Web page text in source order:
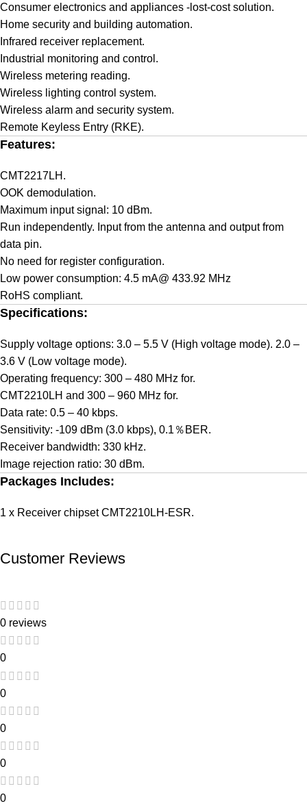
Consumer electronics and appliances -lost-cost solution.
Home security and building automation.
Infrared receiver replacement.
Industrial monitoring and control.
Wireless metering reading.
Wireless lighting control system.
Wireless alarm and security system.
Remote Keyless Entry (RKE).
Features:
CMT2217LH.
OOK demodulation.
Maximum input signal: 10 dBm.
Run independently. Input from the antenna and output from
data pin.
No need for register configuration.
Low power consumption: 4.5 mA@ 433.92 MHz
RoHS compliant.
Specifications:
Supply voltage options: 3.0 – 5.5 V (High voltage mode). 2.0 –
3.6 V (Low voltage mode).
Operating frequency: 300 – 480 MHz for.
CMT2210LH and 300 – 960 MHz for.
Data rate: 0.5 – 40 kbps.
Sensitivity: -109 dBm (3.0 kbps), 0.1％BER.
Receiver bandwidth: 330 kHz.
Image rejection ratio: 30 dBm.
Packages Includes:
1 x Receiver chipset CMT2210LH-ESR.
Customer Reviews
0 reviews
0
0
0
0
0